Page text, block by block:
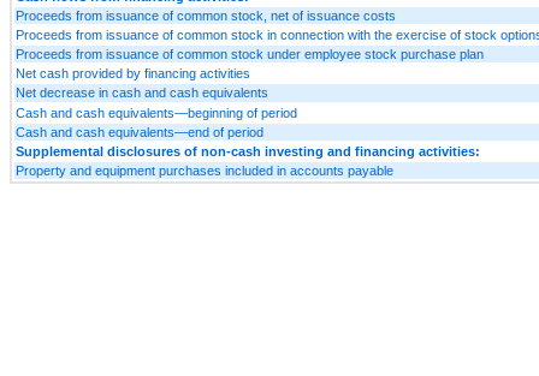
Proceeds from issuance of common stock, net of issuance costs
Proceeds from issuance of common stock in connection with the exercise of stock
Proceeds from issuance of common stock under employee stock purchase plan
Net cash provided by financing activities
Net decrease in cash and cash equivalents
Cash and cash equivalents—beginning of period
Cash and cash equivalents—end of period
Supplemental disclosures of non-cash investing and financing activities:
Property and equipment purchases included in accounts payable